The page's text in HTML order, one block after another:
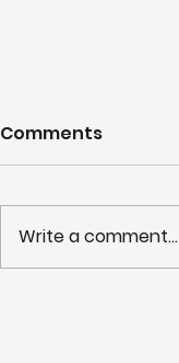
Comments
Write a comment...